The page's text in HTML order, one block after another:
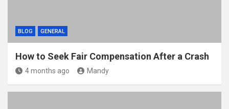
BLOG GENERAL
How to Seek Fair Compensation After a Crash
4 months ago Mandy